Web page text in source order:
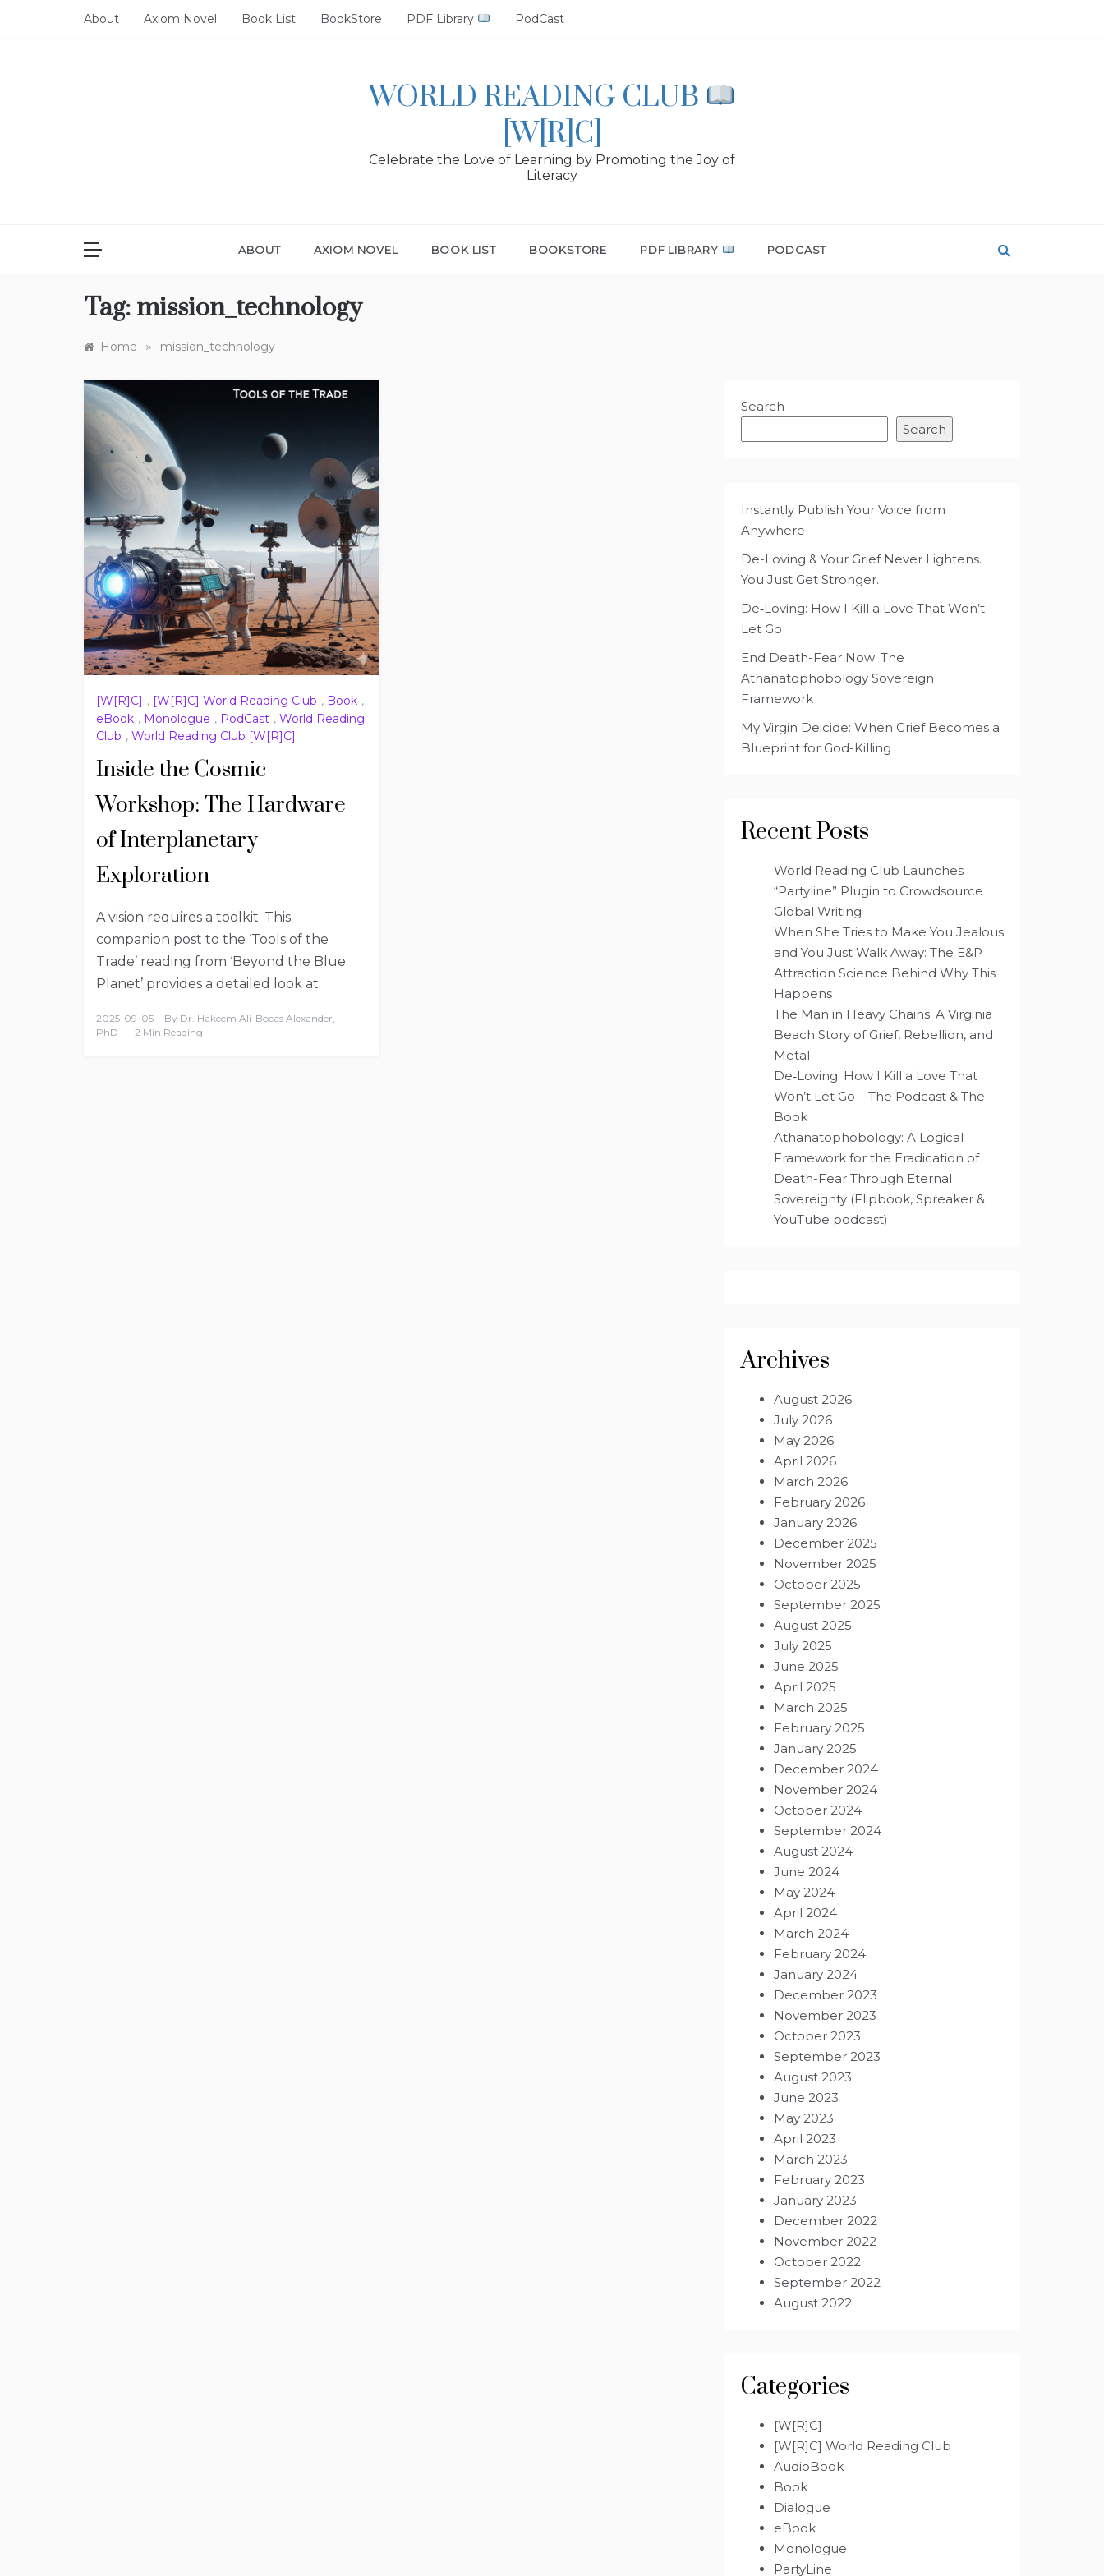
About Axiom Novel Book List BookStore PDF Library PodCast
WORLD READING CLUB
[W[R]C]
Celebrate the Love of Learning by Promoting the Joy of
Literacy
ABOUT AXIOM NOVEL BOOK LIST BOOKSTORE PDF LIBRARY PODCAST
Tag: mission_technology
Home » mission_technology
[W[R]C] , [W[R]C] World Reading Club , Book ,
eBook , Monologue , PodCast , World Reading
Club , World Reading Club [W[R]C]
Inside the Cosmic
Workshop: The Hardware
of Interplanetary
Exploration
A vision requires a toolkit. This
companion post to the ‘Tools of the
Trade’ reading from ‘Beyond the Blue
Planet’ provides a detailed look at
2025-09-05 By Dr. Hakeem Ali-Bocas Alexander,
PhD
2 Min Reading
Search
Search
Instantly Publish Your Voice from
Anywhere
De-Loving & Your Grief Never Lightens.
You Just Get Stronger.
De‑Loving: How I Kill a Love That Won’t
Let Go
End Death-Fear Now: The
Athanatophobology Sovereign
Framework
My Virgin Deicide: When Grief Becomes a
Blueprint for God-Killing
Recent Posts
World Reading Club Launches
“Partyline” Plugin to Crowdsource
Global Writing
When She Tries to Make You Jealous
and You Just Walk Away: The E&P
Attraction Science Behind Why This
Happens
The Man in Heavy Chains: A Virginia
Beach Story of Grief, Rebellion, and
Metal
De‑Loving: How I Kill a Love That
Won’t Let Go – The Podcast & The
Book
Athanatophobology: A Logical
Framework for the Eradication of
Death-Fear Through Eternal
Sovereignty (Flipbook, Spreaker &
YouTube podcast)
Archives
August 2026
July 2026
May 2026
April 2026
March 2026
February 2026
January 2026
December 2025
November 2025
October 2025
September 2025
August 2025
July 2025
June 2025
April 2025
March 2025
February 2025
January 2025
December 2024
November 2024
October 2024
September 2024
August 2024
June 2024
May 2024
April 2024
March 2024
February 2024
January 2024
December 2023
November 2023
October 2023
September 2023
August 2023
June 2023
May 2023
April 2023
March 2023
February 2023
January 2023
December 2022
November 2022
October 2022
September 2022
August 2022
Categories
[W[R]C]
[W[R]C] World Reading Club
AudioBook
Book
Dialogue
eBook
Monologue
PartyLine